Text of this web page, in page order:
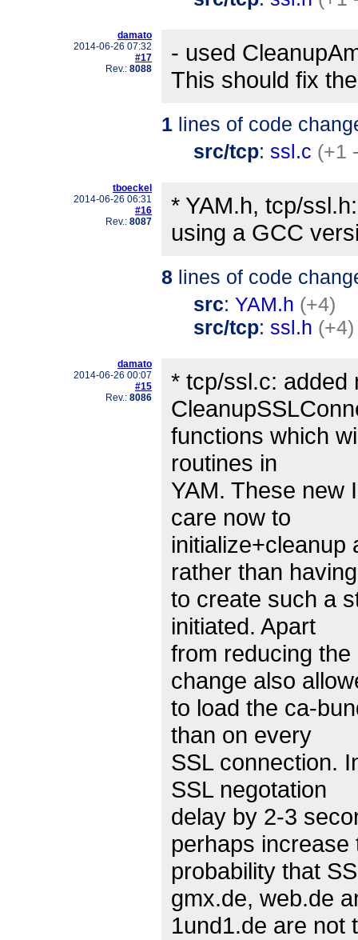
damato
2014-06-26 07:32
#17
Rev.: 8088
- used
This should fix
1 lines of code
src/tcp: ssl.c (+1
tboeckel
2014-06-26 06:31
#16
Rev.: 8087
* YAM.h, tcp/
using a GCC
8 lines of code
src: YAM.h (+4)
src/tcp: ssl.h (+4)
damato
2014-06-26 00:07
#15
Rev.: 8086
* tcp/ssl.c: added
functions which
routines in
YAM. These new
care now to
initialize+cleanup
rather than having
to create such a
initiated. Apart
from reducing
change also
to load the ca-
than on every
SSL connection.
SSL negotation
delay by 2-3
perhaps increase
probability that
gmx.de, web.de
1und1.de are not